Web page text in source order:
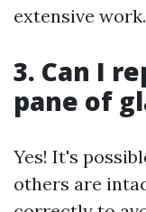
extensive work.
3. Can I
pane of
Yes! It's
others are